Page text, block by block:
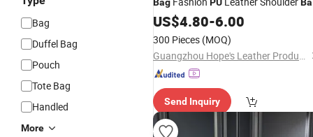
Bag
Duffel Bag
Pouch
Tote Bag
Handled
More
Tote
US$4.80-6.00
300 Pieces (MOQ)
Guangzhou Hope's Leather Products Co.,Ltd
Send Inquiry